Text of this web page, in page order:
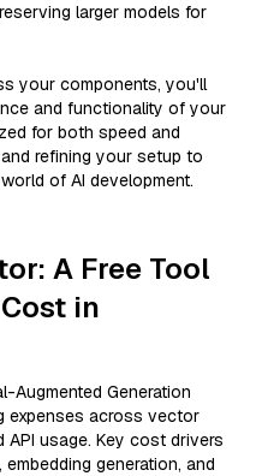
larger models for
your components, you'll
and functionality of your
for both speed and
refining your setup to
of AI development.
A Free Tool
in
Augmented Generation
expenses across vector
usage. Key cost drivers
generation, and